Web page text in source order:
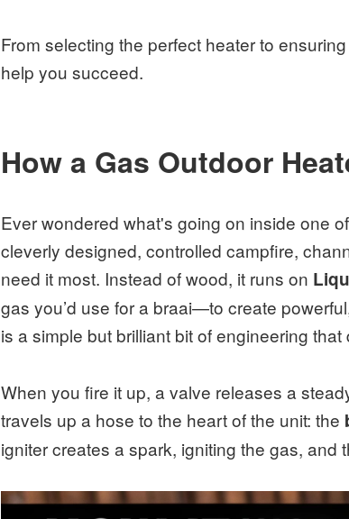
From selecting the perfect heater to
help you succeed.
How a Gas Outdoor
Ever wondered what's going on inside one
cleverly designed, controlled campfire,
need it most. Instead of wood, it runs on
gas you’d use for a braai—to create
is a simple but brilliant bit of engineering
When you fire it up, a valve releases a
travels up a hose to the heart of the unit: the
igniter creates a spark, igniting the gas, and